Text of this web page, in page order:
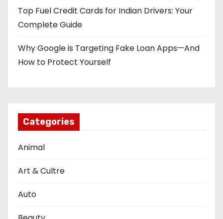
Top Fuel Credit Cards for Indian Drivers: Your
Complete Guide
Why Google is Targeting Fake Loan Apps—And
How to Protect Yourself
Categories
Animal
Art & Cultre
Auto